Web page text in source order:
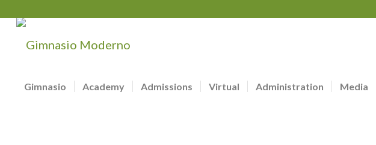
Gimnasio Academy Admissions Virtual Administration Media